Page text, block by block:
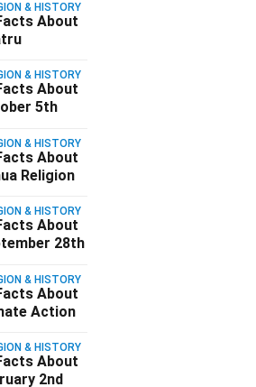
& HISTORY
About
& HISTORY
About
5th
& HISTORY
About
Religion
& HISTORY
About
28th
& HISTORY
About
Action
& HISTORY
About
2nd